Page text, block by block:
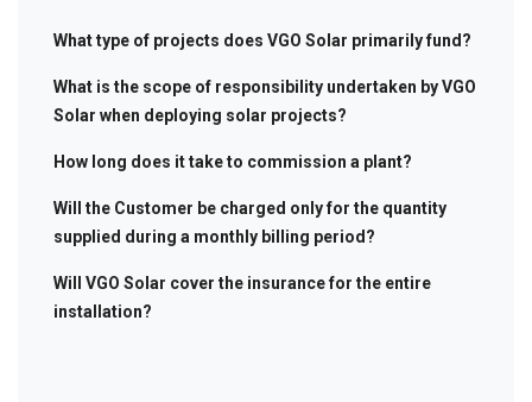
What type of projects does VGO Solar primarily fund?
What is the scope of responsibility undertaken by VGO
Solar when deploying solar projects?
How long does it take to commission a plant?
Will the Customer be charged only for the quantity
supplied during a monthly billing period?
Will VGO Solar cover the insurance for the entire
installation?